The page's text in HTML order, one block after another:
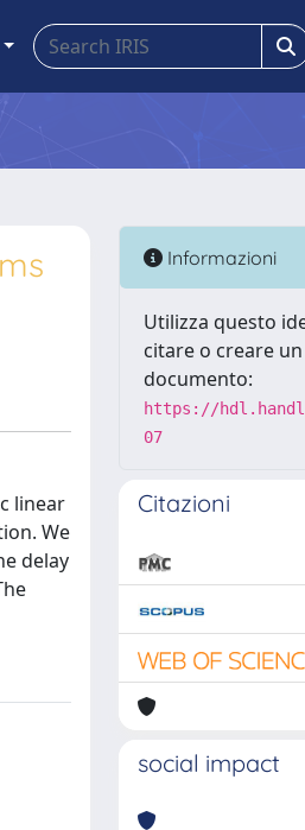
linear
We
delay
Informazioni
Utilizza questo
citare o creare
documento:
https://
07
Citazioni
social impact